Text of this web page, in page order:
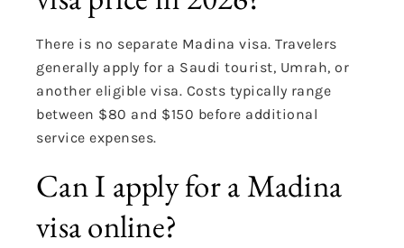
There is no separate Madina visa. Travelers
generally apply for a Saudi tourist, Umrah, or
another eligible visa. Costs typically range
between $80 and $150 before additional
service expenses.
Can I apply for a Madina
visa online?